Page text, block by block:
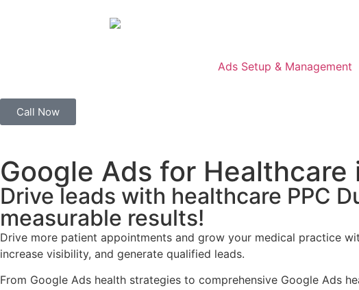
Ads Setup & Management
Call Now
Google Ads for Healthcare
Drive leads with healthcare PPC
measurable results!
Drive more patient appointments and grow your medical practice
increase visibility, and generate qualified leads.
From Google Ads health strategies to comprehensive Google Ads